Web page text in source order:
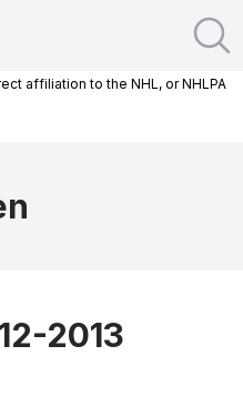
affiliation to the NHL, or NHLPA
2013